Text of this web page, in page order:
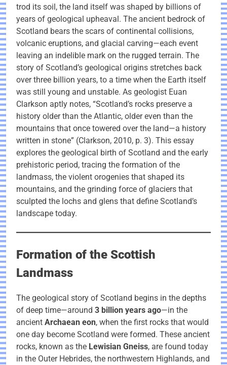
trod its soil, the land itself was shaped by billions of
years of geological upheaval. The ancient bedrock of
Scotland bears the scars of continental collisions,
volcanic eruptions, and glacial carving—each event
leaving an indelible mark on the rugged terrain. The
story of Scotland’s geological origins stretches back
over three billion years, to a time when the Earth itself
was still young and unstable. As geologist Euan
Clarkson aptly notes, “Scotland’s rocks preserve a
history older than the Atlantic, older even than the
mountains that once towered over the land—a history
written in stone” (Clarkson, 2010, p. 3). This essay
explores the geological birth of Scotland and the early
prehistoric period, tracing the formation of the
landmass, the violent orogenies that shaped its
mountains, and the grinding force of glaciers that
sculpted the lochs and glens that define Scotland’s
landscape today.
Formation of the Scottish
Landmass
The geological story of Scotland begins in the depths
of deep time—around 3 billion years ago—in the
ancient Archaean eon, when the first rocks that would
one day become Scotland were formed. These ancient
rocks, known as the Lewisian Gneiss, are found today
in the Outer Hebrides, the northwestern Highlands, and